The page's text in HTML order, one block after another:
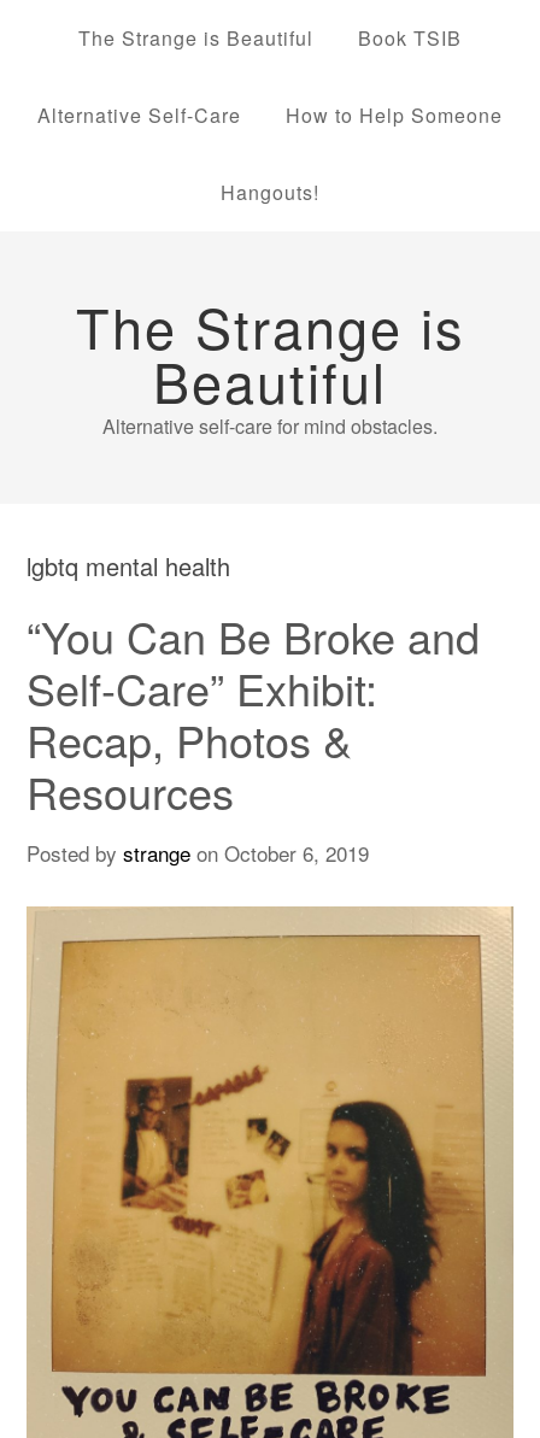
The Strange is Beautiful Book TSIB
Alternative Self-Care How to Help Someone
Hangouts!
The Strange is
Beautiful
Alternative self-care for mind obstacles.
lgbtq mental health
“You Can Be Broke and
Self-Care” Exhibit:
Recap, Photos &
Resources
Posted bystrange onOctober 6, 2019